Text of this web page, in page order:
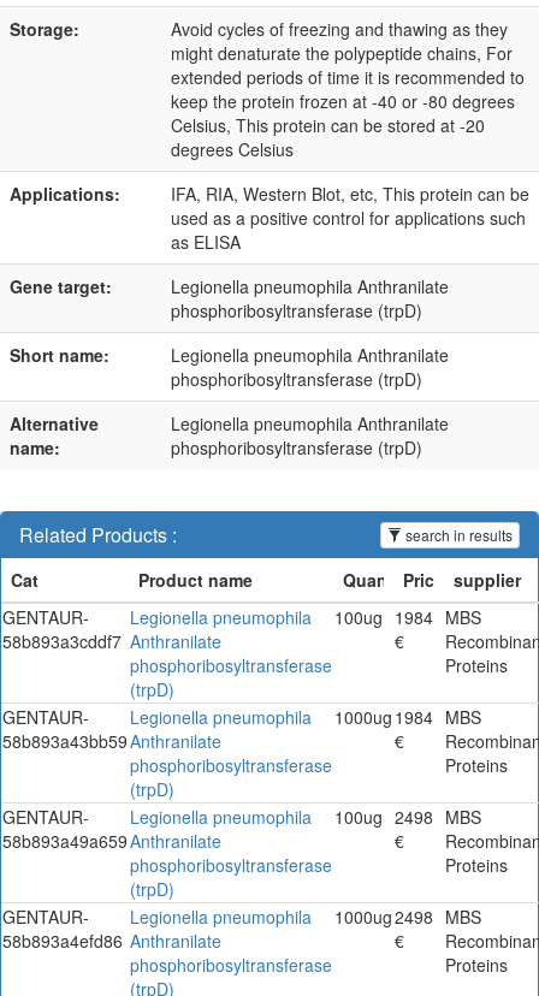
Storage:
Avoid cycles of freezing and thawing as they
might denaturate the polypeptide chains, For
extended periods of time it is recommended to
keep the protein frozen at -40 or -80 degrees
Celsius, This protein can be stored at -20
degrees Celsius
Applications:
IFA, RIA, Western Blot, etc, This protein can be
used as a positive control for applications such
as ELISA
Gene target:
Legionella pneumophila Anthranilate
phosphoribosyltransferase (trpD)
Short name:
Legionella pneumophila Anthranilate
phosphoribosyltransferase (trpD)
Alternative
name:
Legionella pneumophila Anthranilate
phosphoribosyltransferase (trpD)
Related Products : search in results
GENTAUR-
58b893a3cddf7
Legionella pneumophila
Anthranilate
phosphoribosyltransferase
(trpD)
100ug 1984
€
MBS
Proteins
GENTAUR-
58b893a43bb59
Legionella pneumophila
Anthranilate
phosphoribosyltransferase
(trpD)
1000ug 1984
€
MBS
Proteins
GENTAUR-
58b893a49a659
Legionella pneumophila
Anthranilate
phosphoribosyltransferase
(trpD)
100ug 2498
€
MBS
Proteins
GENTAUR-
58b893a4efd86
Legionella pneumophila
Anthranilate
phosphoribosyltransferase
(trpD)
1000ug2498
€
MBS
Proteins